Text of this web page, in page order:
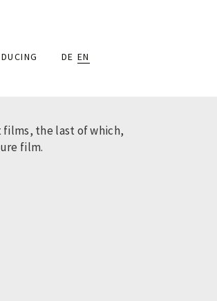
DE EN
films, the last of which,
film.